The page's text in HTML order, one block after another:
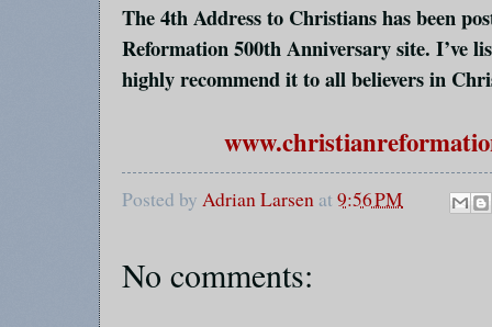
The 4th Address to Christians has been
Reformation 500th Anniversary site. I’ve
highly recommend it to all believers in
Posted by Adrian Larsen at 9:56 PM
No comments: